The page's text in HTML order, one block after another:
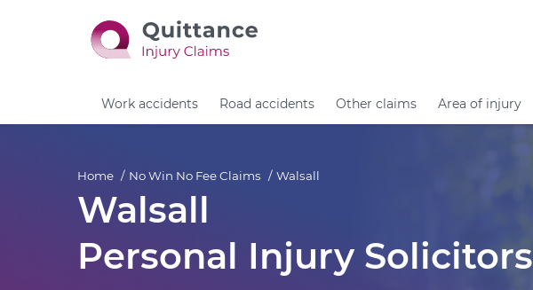
Work accidents Road accidents Other claims Area of injury
Home No Win No Fee Claims Walsall
Walsall
Personal Injury Solicitors